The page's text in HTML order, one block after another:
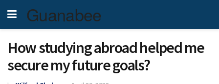
Guanabee
How studying abroad helped me
secure my future goals?